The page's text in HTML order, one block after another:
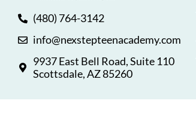
(480) 764-3142
info@nexstepteenacademy.com
9937 East Bell Road, Suite 110
Scottsdale, AZ 85260